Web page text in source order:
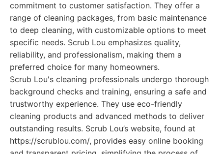
commitment to customer satisfaction. They offer a
range of cleaning packages, from basic maintenance
to deep cleaning, with customizable options to meet
specific needs. Scrub Lou emphasizes quality,
reliability, and professionalism, making them a
preferred choice for many homeowners.
Scrub Lou's cleaning professionals undergo thorough
background checks and training, ensuring a safe and
trustworthy experience. They use eco-friendly
cleaning products and advanced methods to deliver
outstanding results. Scrub Lou’s website, found at
https://scrublou.com/, provides easy online booking